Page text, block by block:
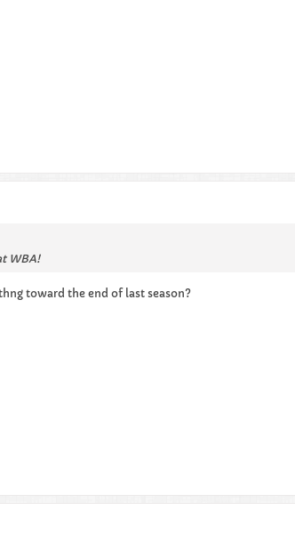
WBA!
toward the end of last season?